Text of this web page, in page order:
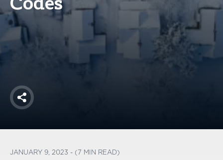
America250
Membership
Share
JANUARY 9, 2023 - (7 MIN READ)